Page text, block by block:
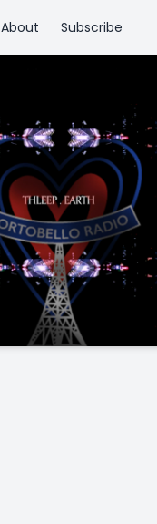
About Subscribe